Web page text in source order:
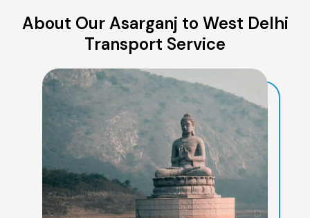
About Our Asarganj to West Delhi
Transport Service